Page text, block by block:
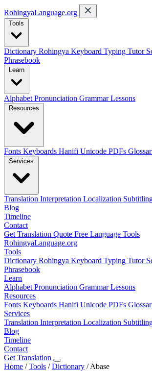
RohingyaLanguage.org
Tools
Dictionary Rohingya Keyboard Typing Tutor
Phrasebook
Learn
Alphabet Pronunciation GrammarLessons
Resources
Fonts Keyboards Hanifi Unicode PDFs
Services
Translation Interpretation Localization
Blog
Timeline
Contact
Get Translation Quote Free Language Tools
RohingyaLanguage.org
Tools
Dictionary Rohingya Keyboard Typing Tutor
Phrasebook
Learn
Alphabet Pronunciation GrammarLessons
Resources
Fonts Keyboards Hanifi Unicode PDFs
Services
Translation Interpretation Localization
Blog
Timeline
Contact
Get Translation
Home /Tools /Dictionary /Abase